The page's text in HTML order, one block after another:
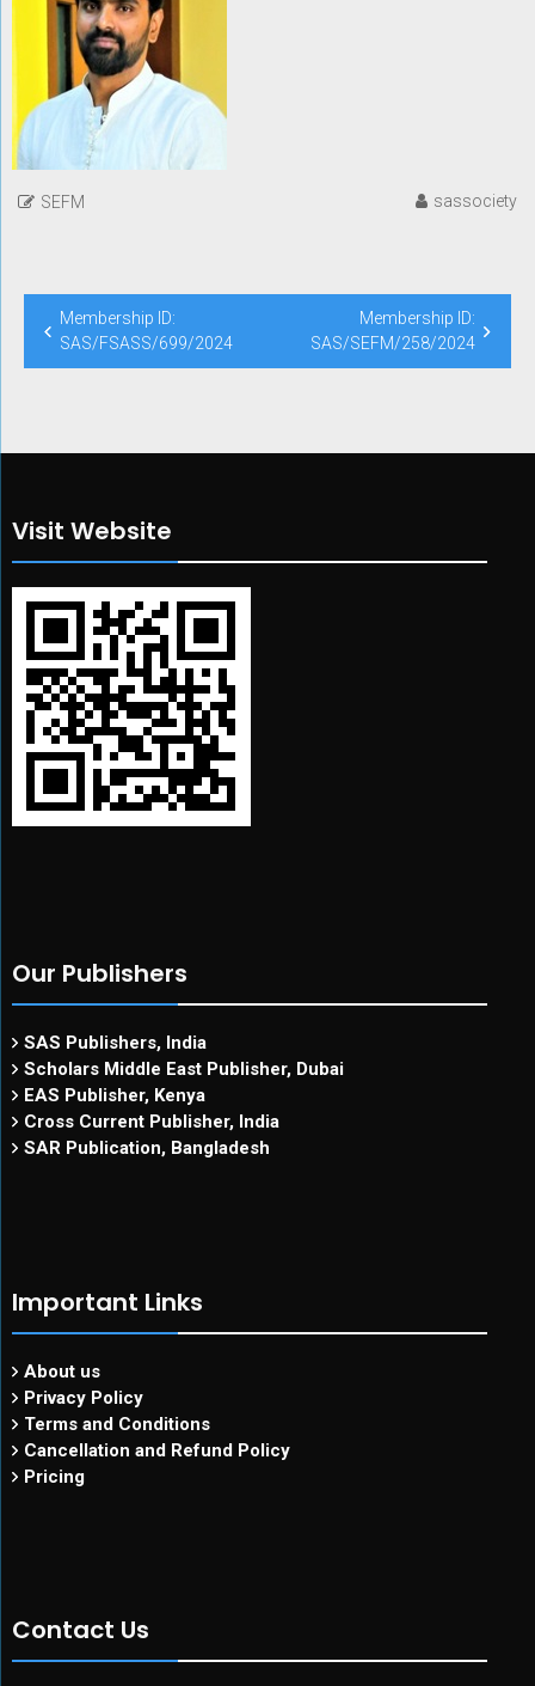
SEFM sassociety
Post
navigation
Membership ID:
SAS/FSASS/699/2024
Membership ID:
SAS/SEFM/258/2024
Visit Website
Our Publishers
SAS Publishers, India
Scholars Middle East Publisher, Dubai
EAS Publisher, Kenya
Cross Current Publisher, India
SAR Publication, Bangladesh
Important Links
About us
Privacy Policy
Terms and Conditions
Cancellation and Refund Policy
Pricing
Contact Us